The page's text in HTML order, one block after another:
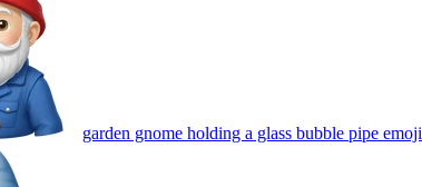
garden gnome holding a glass bubble pipe emoji